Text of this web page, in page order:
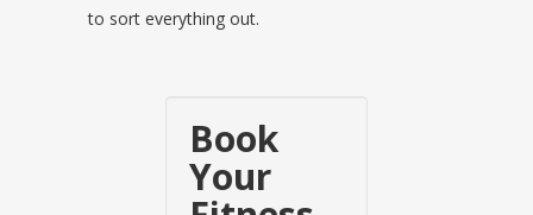
to sort everything out.
Book
Your